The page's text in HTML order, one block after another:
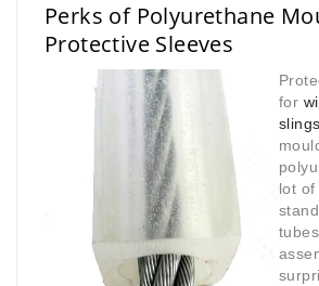
Perks of Polyurethane
Protective Sleeves
for
slings
lot of